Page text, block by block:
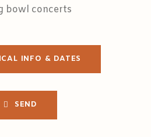
bowl concerts
INFO & DATES
SEND